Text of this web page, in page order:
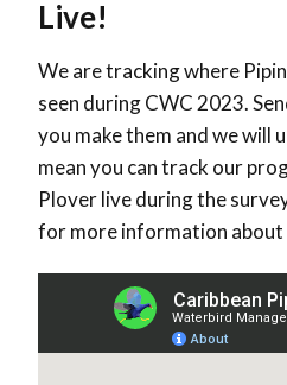
Live!
We are tracking where
seen during CWC 2023.
you make them and we will
mean you can track our
Plover live during the
for more information about